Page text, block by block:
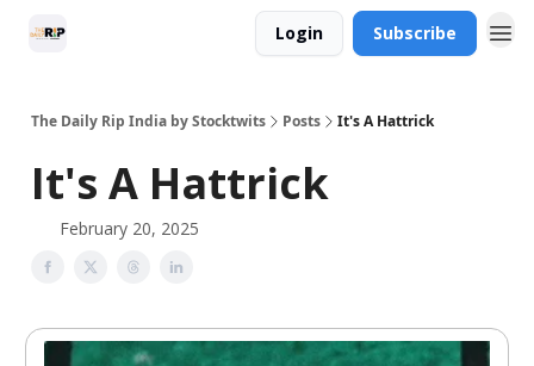
Login Subscribe
The Daily Rip India by Stocktwits Posts It's A Hattrick
It's A Hattrick
February 20, 2025